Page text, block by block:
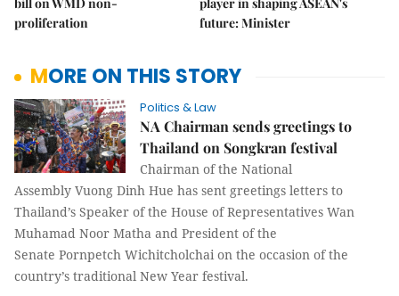
proliferation
future: Minister
MORE ON THIS STORY
Politics & Law
NA Chairman sends greetings to
Thailand on Songkran festival
Chairman of the National
Assembly Vuong Dinh Hue has sent greetings letters to
Thailand’s Speaker of the House of Representatives Wan
Muhamad Noor Matha and President of the
Senate Pornpetch Wichitcholchai on the occasion of the
country’s traditional New Year festival.